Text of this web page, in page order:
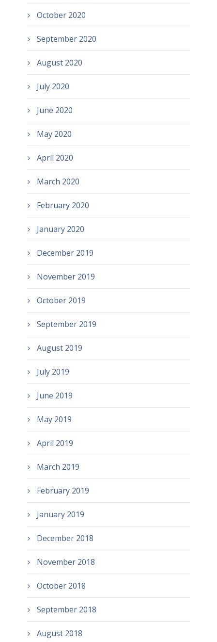
October 2020
September 2020
August 2020
July 2020
June 2020
May 2020
April 2020
March 2020
February 2020
January 2020
December 2019
November 2019
October 2019
September 2019
August 2019
July 2019
June 2019
May 2019
April 2019
March 2019
February 2019
January 2019
December 2018
November 2018
October 2018
September 2018
August 2018